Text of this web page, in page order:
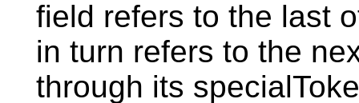
field refers to the last
in turn refers to the
through its